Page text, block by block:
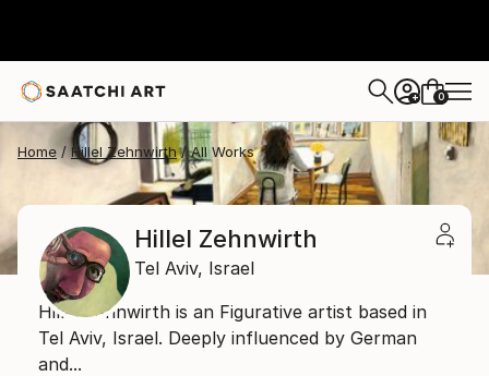
+ 0
Home Hillel Zehnwirth All Works
Hillel Zehnwirth
Tel Aviv, Israel
Hillel Zehnwirth is an Figurative artist based in
Tel Aviv, Israel. Deeply influenced by German
and...